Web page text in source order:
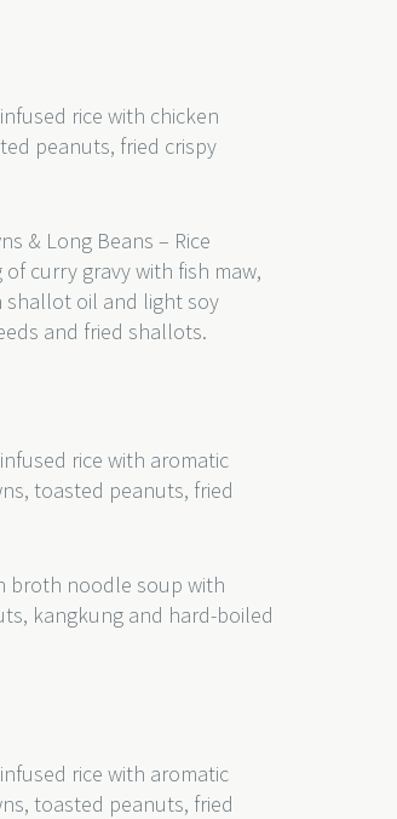
rice with chicken
peanuts, fried crispy
& Long Beans – Rice
curry gravy with fish maw,
shallot oil and light soy
and fried shallots.
rice with aromatic
toasted peanuts, fried
broth noodle soup with
kangkung and hard-boiled
rice with aromatic
toasted peanuts, fried